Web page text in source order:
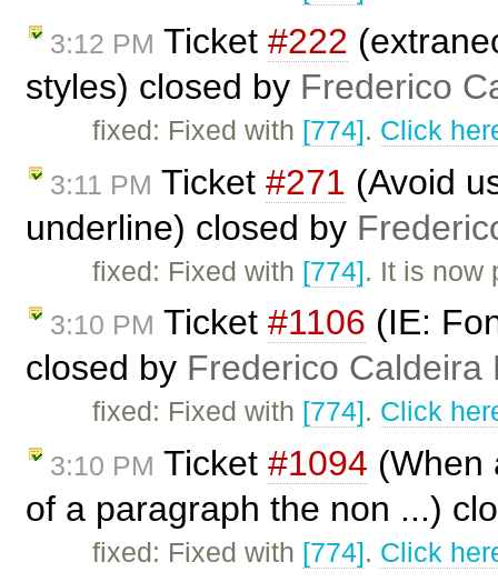
3:12 PM Ticket #222
styles) closed by Frederico
fixed: Fixed with [774]. Click
3:11 PM Ticket #271 (Avoid
underline) closed by
fixed: Fixed with [774]. It is now
3:10 PM Ticket #1106 (IE:
closed by Frederico Caldeira
fixed: Fixed with [774]. Click
3:10 PM Ticket #1094 (When
of a paragraph the non ...)
fixed: Fixed with [774]. Click